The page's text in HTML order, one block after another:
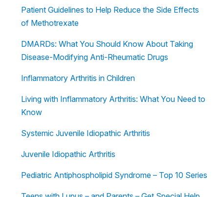
Patient Guidelines to Help Reduce the Side Effects
of Methotrexate
DMARDs: What You Should Know About Taking
Disease-Modifying Anti-Rheumatic Drugs
Inflammatory Arthritis in Children
Living with Inflammatory Arthritis: What You Need to
Know
Systemic Juvenile Idiopathic Arthritis
Juvenile Idiopathic Arthritis
Pediatric Antiphospholipid Syndrome – Top 10 Series